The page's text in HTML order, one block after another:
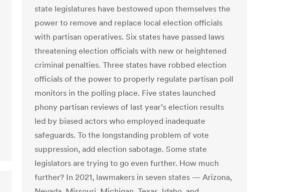
state legislatures have bestowed upon themselves the
power to remove and replace local election officials
with partisan operatives. Six states have passed laws
threatening election officials with new or heightened
criminal penalties. Three states have robbed election
officials of the power to properly regulate partisan poll
monitors in the polling place. Five states launched
phony partisan reviews of last year’s election results
led by biased actors who employed inadequate
safeguards. To the longstanding problem of vote
suppression, add election sabotage. Some state
legislators are trying to go even further. How much
further? In 2021, lawmakers in seven states — Arizona,